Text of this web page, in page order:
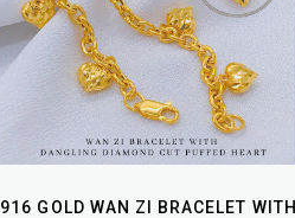
916 GOLD WAN ZI BRACELET WITH